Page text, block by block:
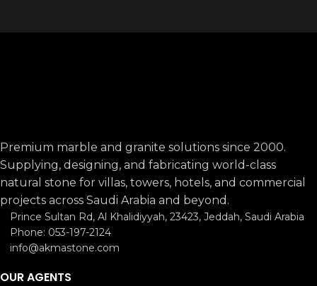
Premium marble and granite solutions since 2000.
Supplying, designing, and fabricating world-class
natural stone for villas, towers, hotels, and commercial
projects across Saudi Arabia and beyond.
Prince Sultan Rd, Al Khalidiyyah, 23423, Jeddah, Saudi Arabia
Phone: 053-197-2124
info@akmastone.com
OUR AGENTS